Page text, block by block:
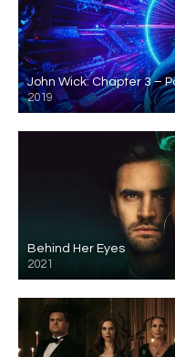
John Wick: Chapter 3 –
2019
Behind Her Eyes
2021